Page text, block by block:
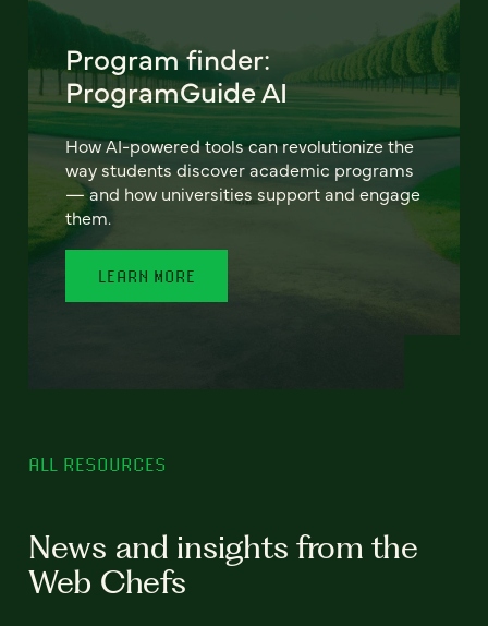
Program finder:
ProgramGuide AI
How AI-powered tools can revolutionize the
way students discover academic programs
— and how universities support and engage
them.
LEARN MORE
ALL RESOURCES
News and insights from the
Web Chefs